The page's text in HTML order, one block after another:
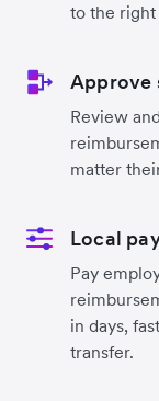
to the right
Approve
Review
matter
Local
Pay
in days,
transfer.